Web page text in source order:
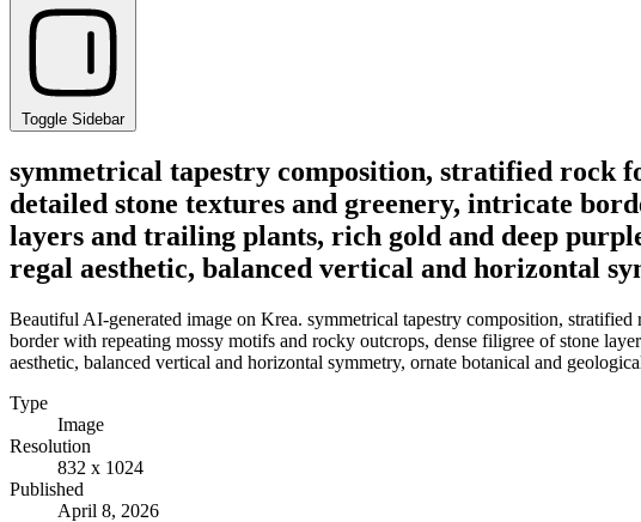
Toggle Sidebar
symmetrical tapestry composition, stratified rock
detailed stone textures and greenery, intricate
layers and trailing plants, rich gold and deep
regal aesthetic, balanced vertical and horizontal
Beautiful AI-generated image on Krea. symmetrical tapestry composition,
border with repeating mossy motifs and rocky outcrops, dense filigree of stone
aesthetic, balanced vertical and horizontal symmetry, ornate botanical and
Type
Image
Resolution
832 x 1024
Published
April 8, 2026